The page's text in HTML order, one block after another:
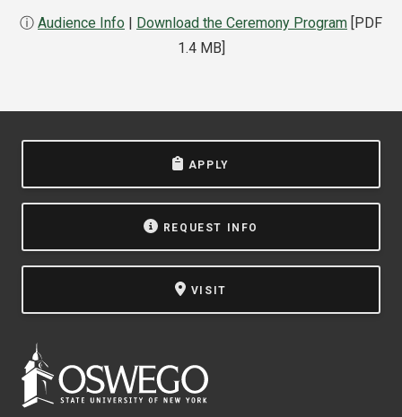
ⓘ Audience Info Download the Ceremony Program [PDF
1.4 MB]
APPLY
REQUEST INFO
VISIT